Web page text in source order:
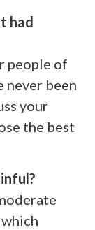
had
people of
never been
your
the best